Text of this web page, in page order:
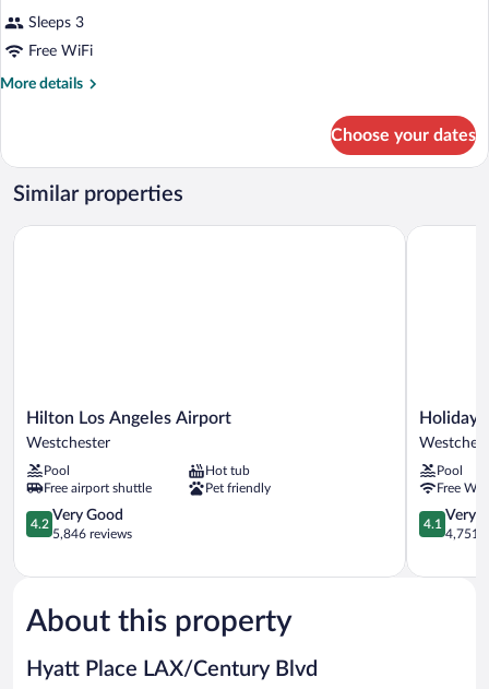
Sleeps 3
Free WiFi
More details
More
Choose your dates
Similar properties
Hilton
Los
Airport
Westchester
Hilton Los Angeles Airport
Westchester
Pool
Hot tub
Free airport shuttle
Pet friendly
4.2
out
5,
Good,
5,846
4.2
Very Good
5,846 reviews
Hilton Los Angeles Airport
Holiday
Inn
Angeles
-
LAX
Airport
IHG
Holiday
Pool
Free
4.1
out
5,
4.1
Very
4,751
Holiday
About this property
Hyatt Place LAX/Century Blvd